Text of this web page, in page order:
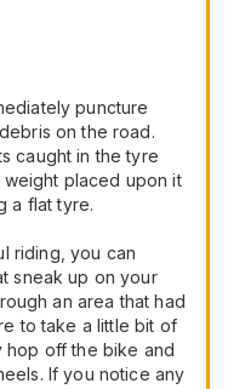
puncture
on the road.
caught in the tyre
placed upon it
a flat tyre.
riding, you can
sneak up on your
an area that had
to take a little bit of
hop off the bike and
If you notice any